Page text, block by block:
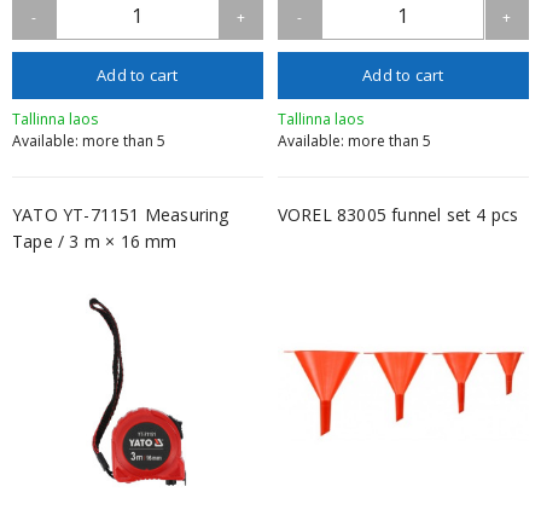
- 1 +
Add to cart
Tallinna laos
Available: more than 5
- 1 +
Add to cart
Tallinna laos
Available: more than 5
YATO YT-71151 Measuring
Tape / 3 m × 16 mm
VOREL 83005 funnel set 4 pcs